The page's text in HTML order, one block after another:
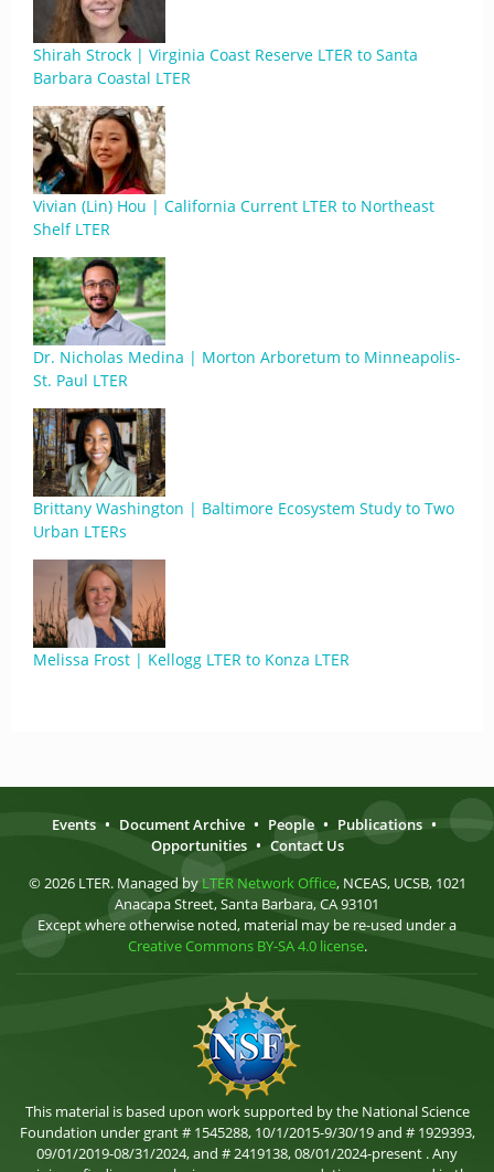
Shirah Strock | Virginia Coast Reserve LTER to Santa
Barbara Coastal LTER
Vivian (Lin) Hou | California Current LTER to Northeast
Shelf LTER
Dr. Nicholas Medina | Morton Arboretum to Minneapolis-
St. Paul LTER
Brittany Washington | Baltimore Ecosystem Study to Two
Urban LTERs
Melissa Frost | Kellogg LTER to Konza LTER
Events • Document Archive • People • Publications •
Opportunities • Contact Us
© 2026 LTER. Managed by LTER Network Office, NCEAS, UCSB, 1021
Anacapa Street, Santa Barbara, CA 93101
Except where otherwise noted, material may be re-used under a
Creative Commons BY-SA 4.0 license.
This material is based upon work supported by the National Science
Foundation under grant # 1545288, 10/1/2015-9/30/19 and # 1929393,
09/01/2019-08/31/2024, and # 2419138, 08/01/2024-present . Any